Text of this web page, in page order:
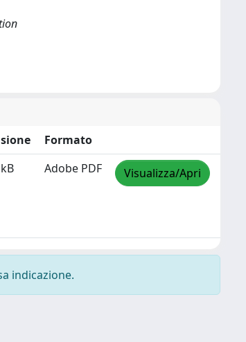
Formato
Adobe PDF Visualizza/Apri
indicazione.